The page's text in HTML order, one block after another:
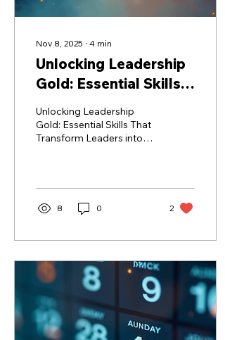
Nov 8, 2025 ∙ 4 min
Unlocking Leadership
Gold: Essential Skills
That Transform
Leaders into Legends
Unlocking Leadership
Gold: Essential Skills That
Transform Leaders into
8 0 2